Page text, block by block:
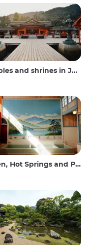
and shrines in Japan
Hot Springs and Public Baths